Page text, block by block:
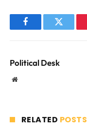
FacebookTwitter
Political Desk
Website
RELATED POSTS